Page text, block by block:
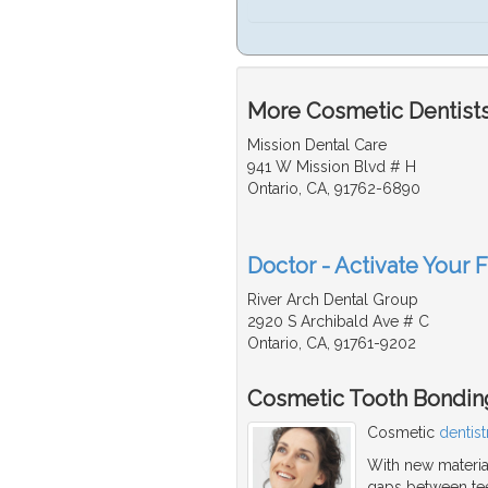
More Cosmetic
Mission Dental Care
941 W Mission Blvd # H
Ontario, CA, 91762-6890
Doctor - Activate Your
River Arch Dental Group
2920 S Archibald Ave # C
Ontario, CA, 91761-9202
Cosmetic Tooth
Cosmetic
With new